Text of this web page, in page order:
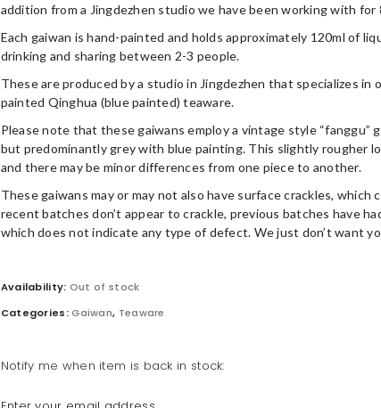
addition from a Jingdezhen studio we have been working with for
Each gaiwan is hand-painted and holds approximately 120ml of
drinking and sharing between 2-3 people.
These are produced by a studio in Jingdezhen that specializes in
painted Qinghua (blue painted) teaware.
Please note that these gaiwans employ a vintage style “fanggu”
but predominantly grey with blue painting. This slightly rougher
and there may be minor differences from one piece to another.
These gaiwans may or may not also have surface crackles,
recent batches don’t appear to crackle, previous batches have
which does not indicate any type of defect. We just don’t want
Availability: Out of stock
Categories:Gaiwan, Teaware
Notify me when item is back in stock: